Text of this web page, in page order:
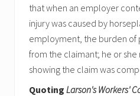
that when an employer
injury was caused by
employment, the burden of
from the claimant; he or
showing the claim was
Quoting Larson's Workers'